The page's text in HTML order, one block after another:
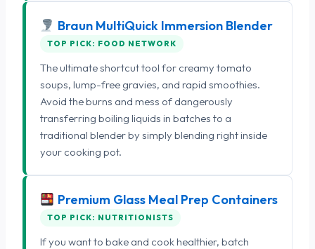
Braun MultiQuick Immersion Blender
TOP PICK: FOOD NETWORK
The ultimate shortcut tool for creamy tomato
soups, lump-free gravies, and rapid smoothies.
Avoid the burns and mess of dangerously
transferring boiling liquids in batches to a
traditional blender by simply blending right inside
your cooking pot.
Premium Glass Meal Prep Containers
TOP PICK: NUTRITIONISTS
If you want to bake and cook healthier, batch